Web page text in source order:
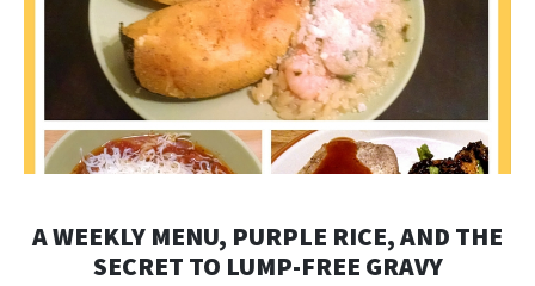
A WEEKLY MENU, PURPLE RICE, AND THE
SECRET TO LUMP-FREE GRAVY